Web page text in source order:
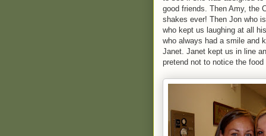
good friends. Then Amy, the
shakes ever! Then Jon who
who kept us laughing at all
who always had a smile and
Janet. Janet kept us in line
pretend not to notice the